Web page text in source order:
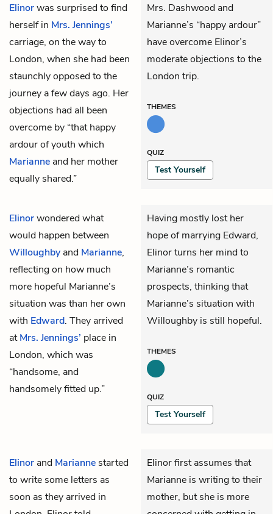
Elinorwas surprised to find
herself in Mrs. Jennings’
carriage, on the way to
London, when she had been
staunchly opposed to the
journey a few days ago. Her
objections had all been
overcome by “that happy
ardour of youth which
Marianne and her mother
equally shared.”
Mrs. Dashwood and
Marianne’s “happy ardour”
have overcome Elinor’s
moderate objections to the
London trip.
THEMES
QUIZ
Test Yourself
Elinorwondered what
would happen between
Willoughby and Marianne,
reflecting on how much
more hopeful Marianne’s
situation was than her own
with Edward. They arrived
atMrs. Jennings’ place in
London, which was
“handsome, and
handsomely fitted up.”
Having mostly lost her
hope of marrying Edward,
Elinor turns her mind to
Marianne’s romantic
prospects, thinking that
Marianne’s situation with
Willoughby is still hopeful.
THEMES
QUIZ
Test Yourself
Elinor and Marianne started
to write some letters as
soon as they arrived in
Elinor first assumes that
Marianne is writing to their
mother, but she is more